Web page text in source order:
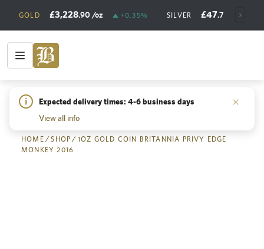
GOLD £3,228.90 /oz +0.35% SILVER £47.73 /oz
i
Expected delivery times: 4-6 business days
View all info
HOME /SHOP / 1OZ GOLD COIN BRITANNIA PRIVY EDGE
MONKEY 2016